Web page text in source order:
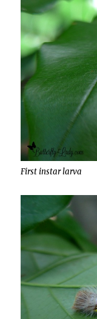
First instar larva